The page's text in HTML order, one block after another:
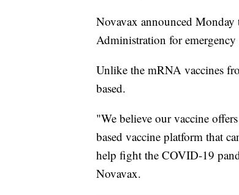
Novavax announced Monday
Administration for
Unlike the mRNA vaccines
based.
"We believe our vaccine
based vaccine platform that
help fight the COVID-19
Novavax.